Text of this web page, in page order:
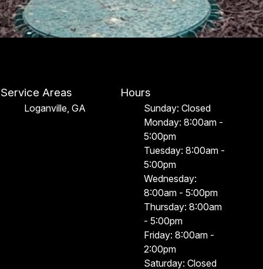
Service Areas
Loganville, GA
Hours
Sunday: Closed
Monday: 8:00am -
5:00pm
Tuesday: 8:00am -
5:00pm
Wednesday:
8:00am - 5:00pm
Thursday: 8:00am
- 5:00pm
Friday: 8:00am -
2:00pm
Saturday: Closed